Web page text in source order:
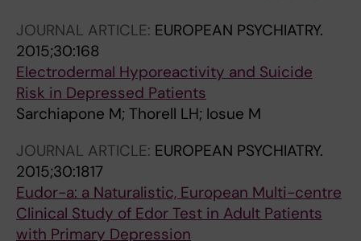
Brunner R; Corcoran P; Cosman D; Guillemin F;
Haring C; Iosue M; Kaess M; Kahn J-P; Keeley
H; Musa GJ; Nemes B; Postuvan V; Saiz P;
Reiter-Theil S; Varnik A; Varnik P; Carli V
JOURNAL ARTICLE: EUROPEAN PSYCHIATRY.
2015;30:168
Electrodermal Hyporeactivity and Suicide
Risk in Depressed Patients
Sarchiapone M; Thorell LH; Iosue M
JOURNAL ARTICLE: EUROPEAN PSYCHIATRY.
2015;30:1817
Eudor-a: a Naturalistic, European Multi-centre
Clinical Study of Edor Test in Adult Patients
with Primary Depression